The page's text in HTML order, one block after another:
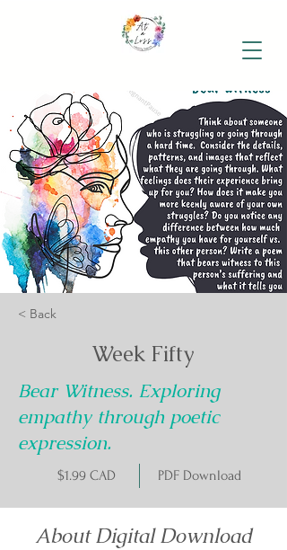
< Back
Week Fifty
Bear Witness. Exploring
empathy through poetic
expression.
$1.99 CAD PDF Download
About Digital Download